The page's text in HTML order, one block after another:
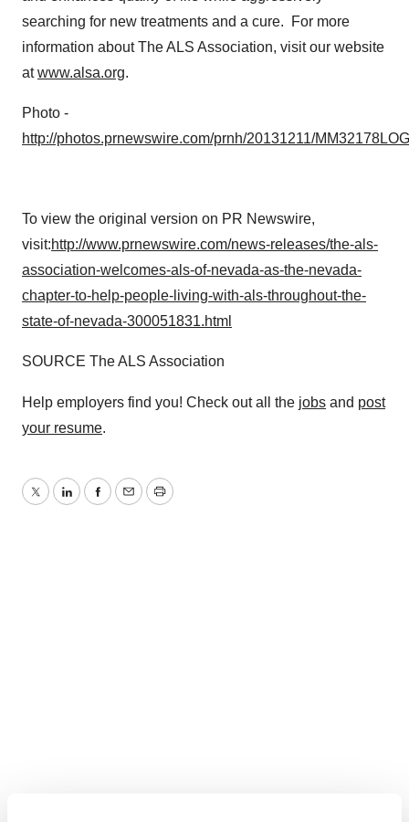
searching for new treatments and a cure. For more
information about The ALS Association, visit our website
atwww.alsa.org.
Photo -
http://photos.prnewswire.com/prnh/20131211/
To view the original version on PR Newswire,
visit:http://www.prnewswire.com/news-releases/the-als-
association-welcomes-als-of-nevada-as-the-nevada-
chapter-to-help-people-living-with-als-throughout-the-
state-of-nevada-300051831.html
SOURCE The ALS Association
Help employers find you! Check out all the jobs and post
your resume.
TwitterLinkedInFacebook
EmailPrint